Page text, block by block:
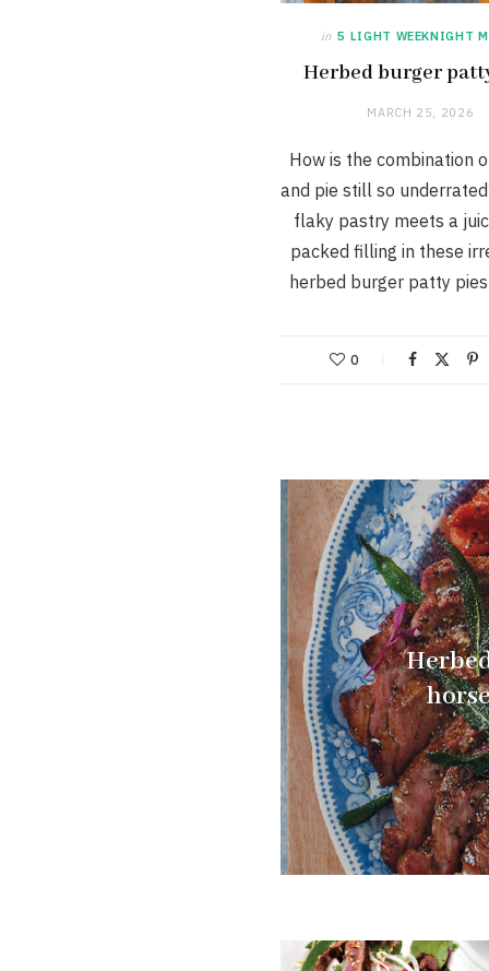
in 5 LIGHT WEEKNIGHT
Herbed burger
MARCH 25, 2026
How is the combination
and pie still so
flaky pastry meets a
packed filling in these
herbed burger patty
0